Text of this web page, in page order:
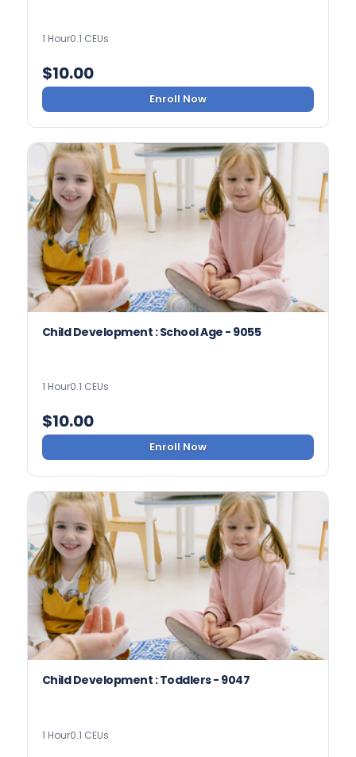
1 Hour0.1 CEUs
$10.00
Enroll Now
Child Development : School Age - 9055
1 Hour0.1 CEUs
$10.00
Enroll Now
Child Development : Toddlers - 9047
1 Hour0.1 CEUs